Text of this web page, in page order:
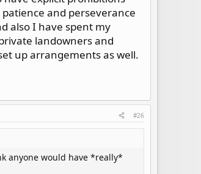
and perseverance
also I have spent my
landowners and
up arrangements as well.
#26
anyone would have *really*